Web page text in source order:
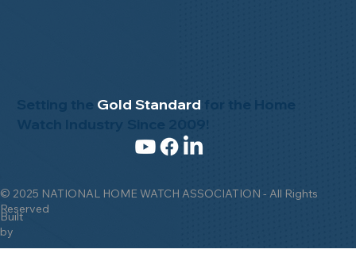
© 2025 NATIONAL HOME WATCH ASSOCIATION - All Rights
Reserved
Built
by
Setting the Gold Standard